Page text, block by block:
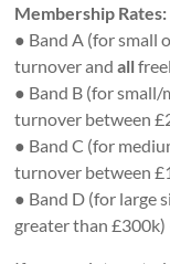
Membership Rates:
● Band A (for small
turnover andall
● Band B (for
turnover between
● Band C (for
turnover between
● Band D (for large
greater than